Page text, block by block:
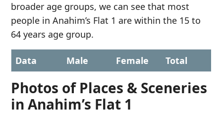
broader age groups, we can see that most
people in Anahim’s Flat 1 are within the 15 to
64 years age group.
Data Male Female Total
Photos of Places & Sceneries
in Anahim’s Flat 1